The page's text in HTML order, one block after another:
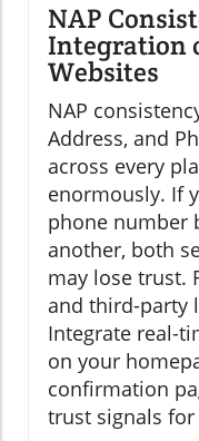
NAP
Integration
Websites
NAP
Address, and
across every
enormously. If
phone number
another, both
may lose trust.
and third-party
Integrate real-
on your
confirmation
trust signals